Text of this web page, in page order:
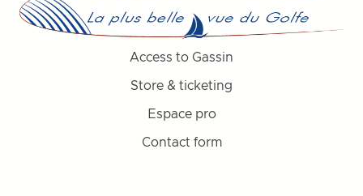
Access to Gassin
Store & ticketing
Espace pro
Contact form